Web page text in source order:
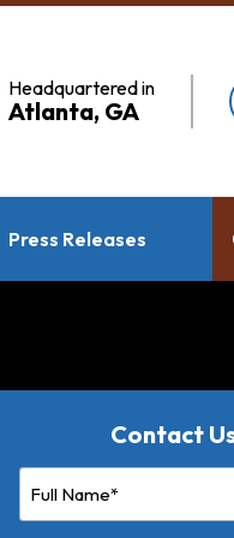
Headquartered in
Atlanta, GA
Press Releases
Contact